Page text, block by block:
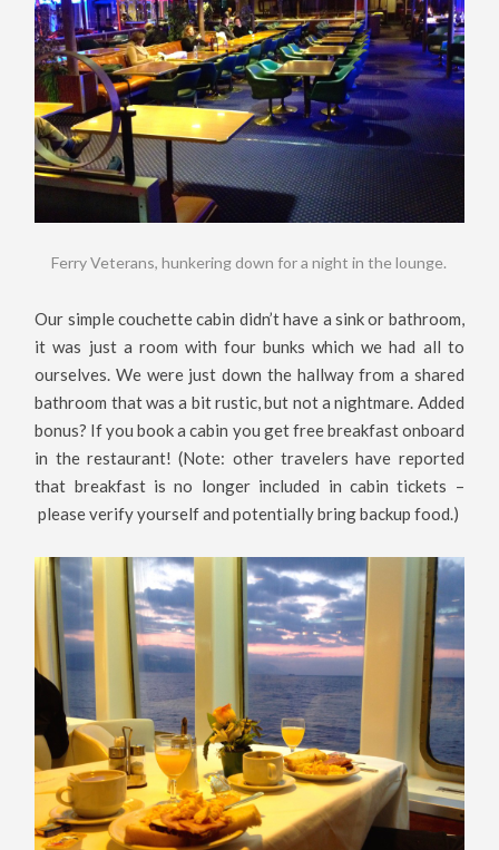
Ferry Veterans, hunkering down for a night in the lounge.
Our simple couchette cabin didn’t have a sink or bathroom,
it was just a room with four bunks which we had all to
ourselves. We were just down the hallway from a shared
bathroom that was a bit rustic, but not a nightmare. Added
bonus? If you book a cabin you get free breakfast onboard
in the restaurant! (Note: other travelers have reported
that breakfast is no longer included in cabin tickets –
please verify yourself and potentially bring backup food.)